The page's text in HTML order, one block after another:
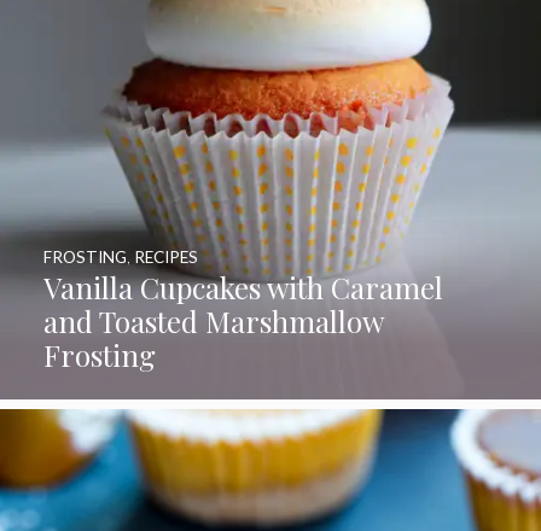
Vanilla Cupcakes with Caramel
and Toasted Marshmallow
Frosting
FROSTING, RECIPES